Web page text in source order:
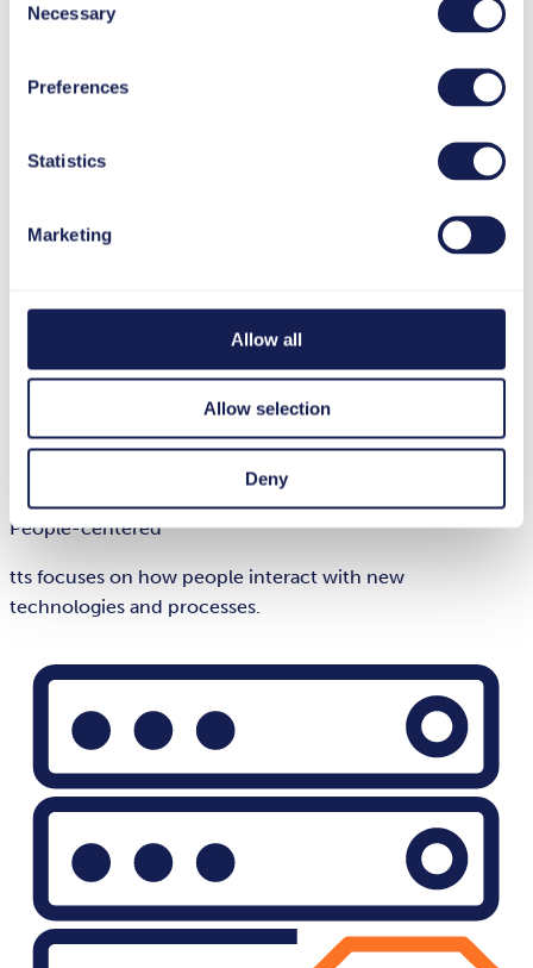
Selection
Necessary
Preferences
Statistics
Marketing
Allow all
Allow selection
Deny
People-centered
tts focuses on how people interact with new
technologies and processes.